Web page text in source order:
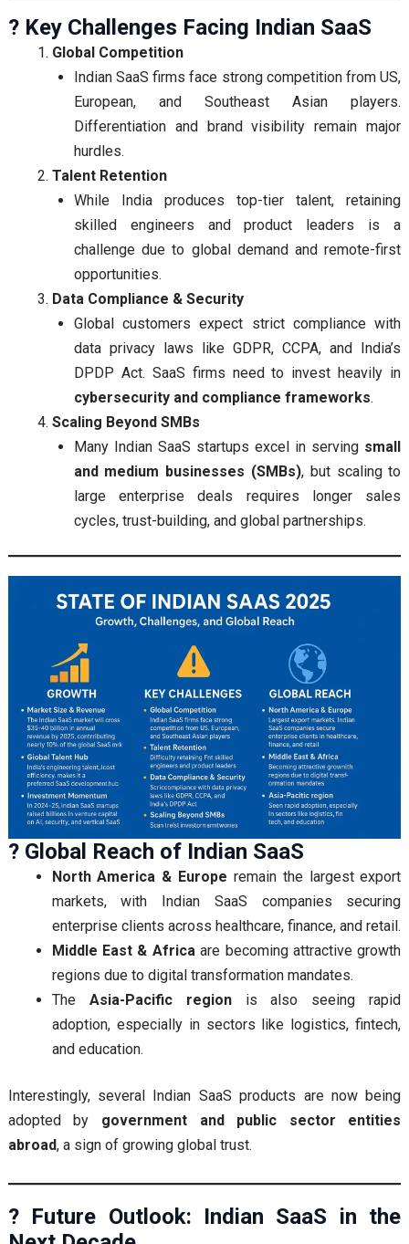
? Key Challenges Facing Indian SaaS
Global Competition
Indian SaaS firms face strong competition from US,
European, and Southeast Asian players.
Differentiation and brand visibility remain major
hurdles.
Talent Retention
While India produces top-tier talent, retaining
skilled engineers and product leaders is a
challenge due to global demand and remote-first
opportunities.
Data Compliance & Security
Global customers expect strict compliance with
data privacy laws like GDPR, CCPA, and India’s
DPDP Act. SaaS firms need to invest heavily in
cybersecurity and compliance frameworks.
Scaling Beyond SMBs
Many Indian SaaS startups excel in serving small
and medium businesses (SMBs), but scaling to
large enterprise deals requires longer sales
cycles, trust-building, and global partnerships.
? Global Reach of Indian SaaS
North America & Europe remain the largest export
markets, with Indian SaaS companies securing
enterprise clients across healthcare, finance, and retail.
Middle East & Africa are becoming attractive growth
regions due to digital transformation mandates.
The Asia-Pacific regionis also seeing rapid
adoption, especially in sectors like logistics, fintech,
and education.
Interestingly, several Indian SaaS products are now being
adopted by government and public sector entities
abroad, a sign of growing global trust.
? Future Outlook: Indian SaaS in the